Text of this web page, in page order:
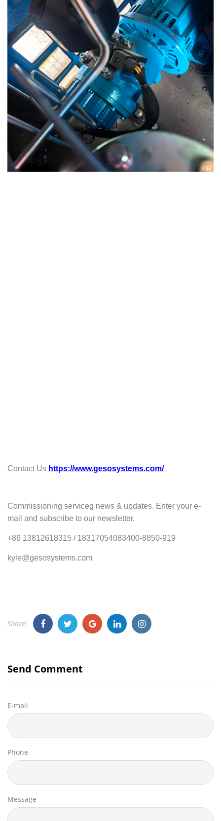
Contact Us https://www.gesosystems.com/
Commissioning serviceg news & updates. Enter your e-
mail and subscribe to our newsletter.
+86 13812618315 / 18317054083400-8850-919
kyle@gesosystems.com
Share:
Send Comment
E-mail
Phone
Message